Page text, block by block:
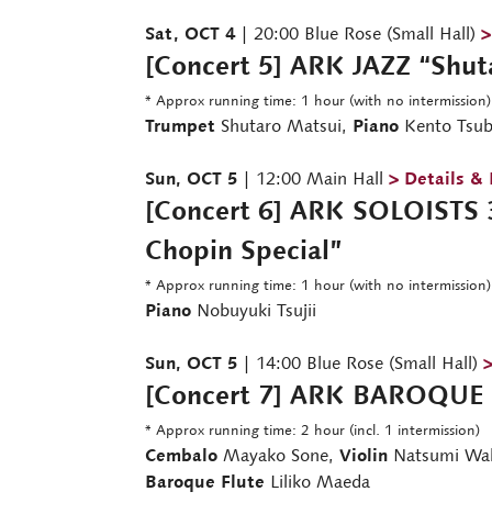
Sat, OCT 4| 20:00 Blue Rose (Small Hall)
[Concert 5] ARK JAZZ
* Approx running time: 1 hour (with no intermission)
Trumpet Shutaro Matsui, Piano Kento
Sun, OCT 5 | 12:00 Main Hall > Details &
[Concert 6] ARK
Chopin Special”
* Approx running time: 1 hour (with no intermission)
Piano Nobuyuki Tsujii
Sun, OCT 5 | 14:00 Blue Rose (Small Hall)
[Concert 7] ARK
* Approx running time: 2 hour (incl. 1 intermission)
Cembalo Mayako Sone, Violin Natsumi
Baroque Flute Liliko Maeda